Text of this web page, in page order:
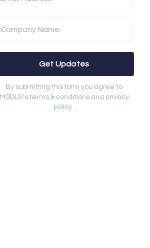
Company Name
Get Updates
By submitting this form you agree to
MODLR’s terms & conditions and privacy
policy .